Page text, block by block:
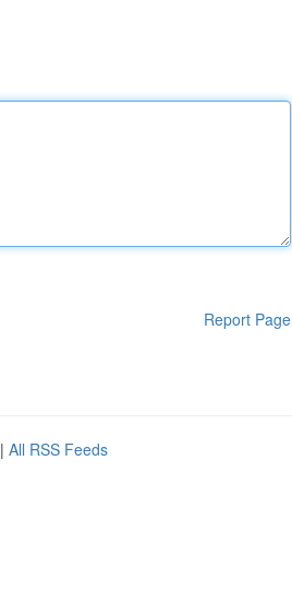
Report Page
| All RSS Feeds